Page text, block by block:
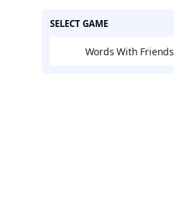
SELECT GAME
Words With Friends